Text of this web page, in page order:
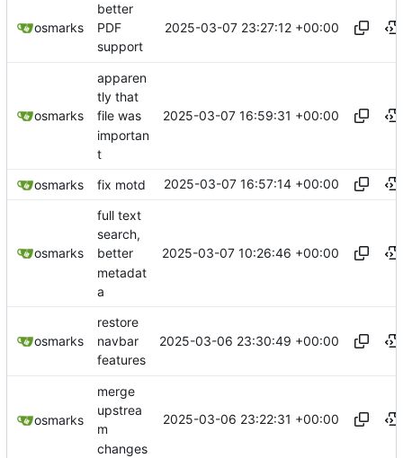
osmarks
better
PDF
support
2025-03-07 23:27:12 +00:00
osmarks
apparen
tly that
file was
importan
t
2025-03-07 16:59:31 +00:00
osmarks fix motd 2025-03-07 16:57:14 +00:00
osmarks
full text
search,
better
metadat
a
2025-03-07 10:26:46 +00:00
osmarks
restore
navbar
features
2025-03-06 23:30:49 +00:00
osmarks
merge
upstrea
m
changes
2025-03-06 23:22:31 +00:00